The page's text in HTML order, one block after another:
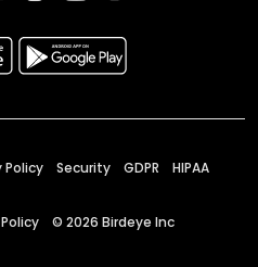
Policy Security GDPR HIPAA
© 2026 Birdeye Inc